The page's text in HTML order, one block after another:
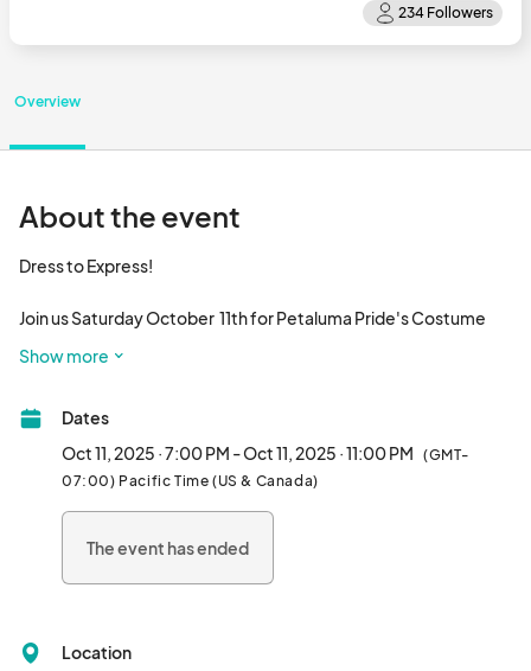
Overview
About the event
Dress to Express!
Join us Saturday October  11th for Petaluma Pride's Costume
Local DJ's and drag performers.
Game room, Selfie room, and more available in downstairs area.
$50 for VIP (access to mezzanine with private bartender and
Show more
Dates
Oct 11, 2025 · 7:00 PM - Oct 11, 2025 · 11:00 PM (GMT-
07:00) Pacific Time (US & Canada)
The event has ended
Location